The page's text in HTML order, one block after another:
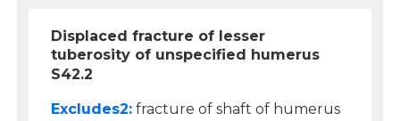
Displaced fracture of lesser
tuberosity of unspecified humerus
S42.2
Excludes2: fracture of shaft of humerus